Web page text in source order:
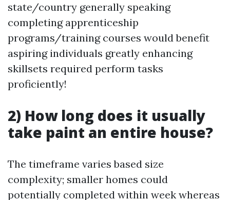
state/country generally speaking
completing apprenticeship
programs/training courses would benefit
aspiring individuals greatly enhancing
skillsets required perform tasks
proficiently!
2) How long does it usually
take paint an entire house?
The timeframe varies based size
complexity; smaller homes could
potentially completed within week whereas